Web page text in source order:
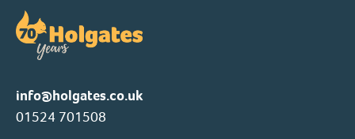
info@holgates.co.uk
01524 701508